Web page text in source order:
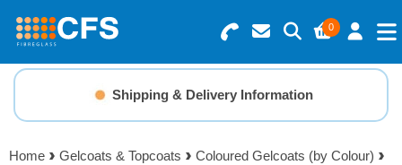
0
Search for Products
Basket Summary
0 items
Menu
Resins
Shipping & Delivery Information
Home Gelcoats & Topcoats
Coloured Gelcoats (by Colour)